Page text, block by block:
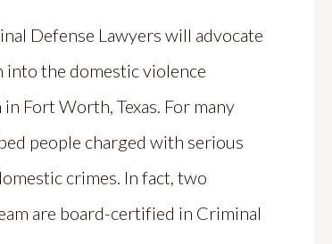
Defense Lawyers will advocate
the domestic violence
Fort Worth, Texas. For many
people charged with serious
crimes. In fact, two
are board-certified in Criminal